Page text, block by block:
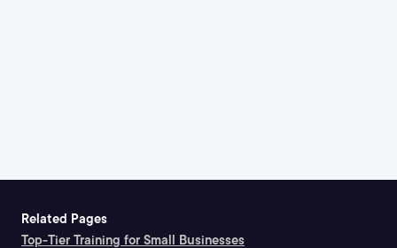
Related Pages
Top-Tier Training for Small Businesses